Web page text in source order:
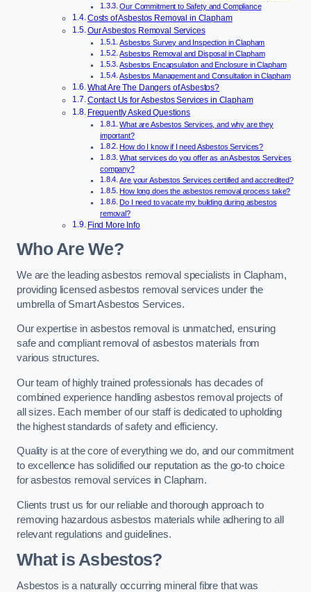
Our Commitment to Safety and Compliance
Costs of Asbestos Removal in Clapham
Our Asbestos Removal Services
Asbestos Survey and Inspection in Clapham
Asbestos Removal and Disposal in Clapham
Asbestos Encapsulation and Enclosure in Clapham
Asbestos Management and Consultation in Clapham
What Are The Dangers of Asbestos?
Contact Us for Asbestos Services in Clapham
Frequently Asked Questions
What are Asbestos Services, and why are they
important?
How do I know if I need Asbestos Services?
What services do you offer as an Asbestos Services
company?
Are your Asbestos Services certified and accredited?
How long does the asbestos removal process take?
Do I need to vacate my building during asbestos
removal?
Find More Info
Who Are We?
We are the leading asbestos removal specialists in Clapham,
providing licensed asbestos removal services under the
umbrella of Smart Asbestos Services.
Our expertise in asbestos removal is unmatched, ensuring
safe and compliant removal of asbestos materials from
various structures.
Our team of highly trained professionals has decades of
combined experience handling asbestos removal projects of
all sizes. Each member of our staff is dedicated to upholding
the highest standards of safety and efficiency.
Quality is at the core of everything we do, and our commitment
to excellence has solidified our reputation as the go-to choice
for asbestos removal services in Clapham.
Clients trust us for our reliable and thorough approach to
removing hazardous asbestos materials while adhering to all
relevant regulations and guidelines.
What is Asbestos?
Asbestos is a naturally occurring mineral fibre that was